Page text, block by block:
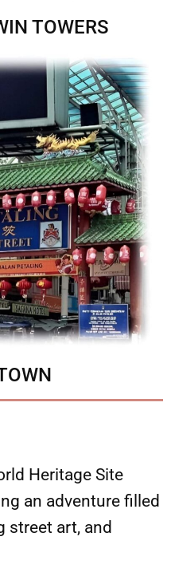
TOWERS
Heritage Site
an adventure filled
street art, and